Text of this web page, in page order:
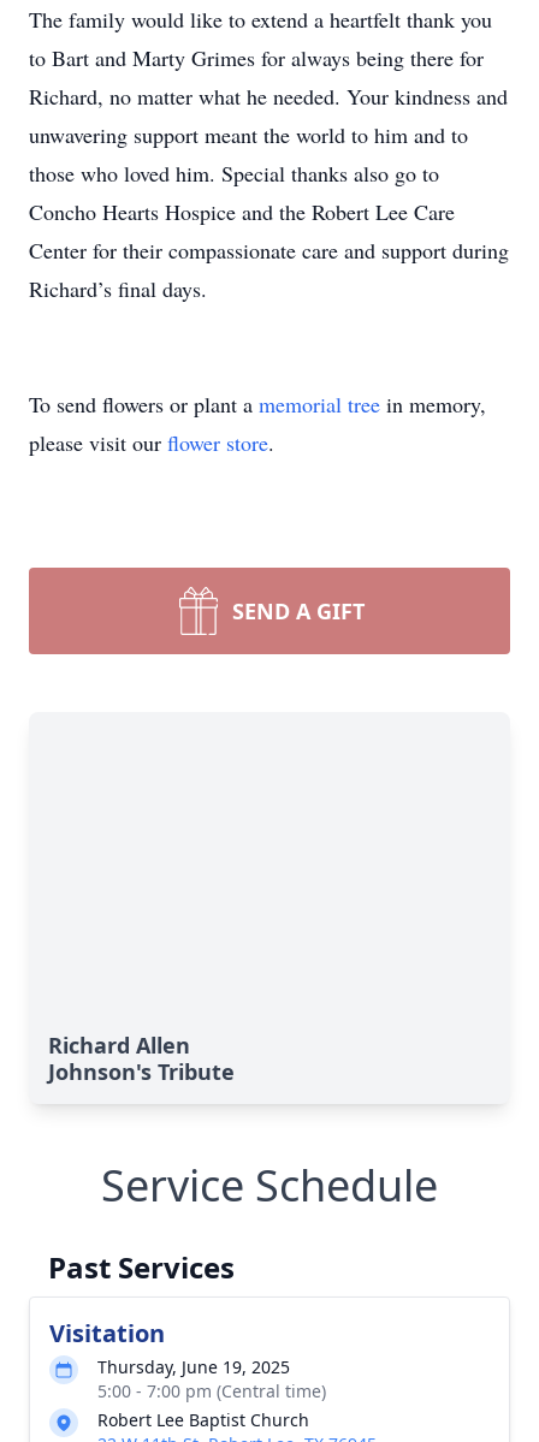
The family would like to extend a heartfelt thank you
to Bart and Marty Grimes for always being there for
Richard, no matter what he needed. Your kindness and
unwavering support meant the world to him and to
those who loved him. Special thanks also go to
Concho Hearts Hospice and the Robert Lee Care
Center for their compassionate care and support during
Richard’s final days.
To send flowers or plant a memorial tree in memory,
please visit our flower store.
SEND A GIFT
Richard Allen
Johnson's Tribute
Service Schedule
Past Services
Visitation
Thursday, June 19, 2025
5:00 - 7:00 pm (Central time)
Robert Lee Baptist Church